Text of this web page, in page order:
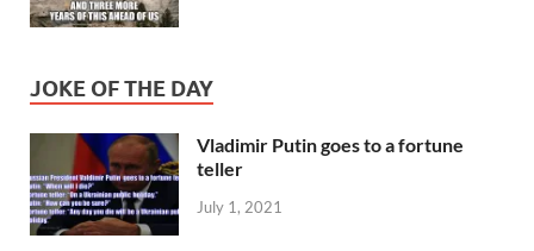
JOKE OF THE DAY
Vladimir Putin goes to a fortune
teller
July 1, 2021